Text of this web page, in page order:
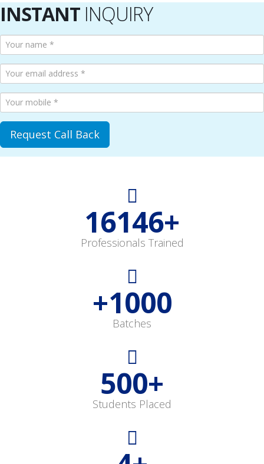
INSTANT INQUIRY
16146+
Professionals Trained
+1000
Batches
500+
Students Placed